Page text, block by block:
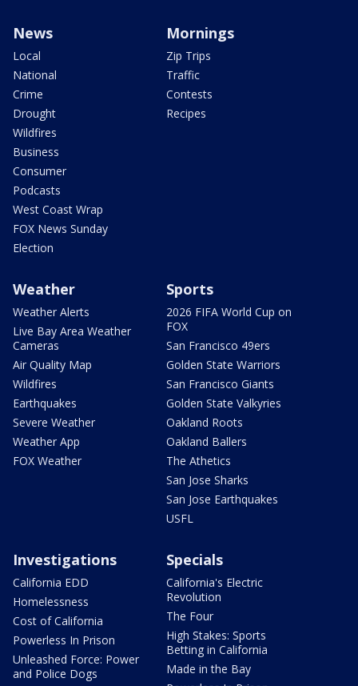
News
Local
National
Crime
Drought
Wildfires
Business
Consumer
Podcasts
West Coast Wrap
FOX News Sunday
Election
Mornings
Zip Trips
Traffic
Contests
Recipes
Weather
Weather Alerts
Live Bay Area Weather
Cameras
Air Quality Map
Wildfires
Earthquakes
Severe Weather
Weather App
FOX Weather
Sports
2026 FIFA World Cup on
FOX
San Francisco 49ers
Golden State Warriors
San Francisco Giants
Golden State Valkyries
Oakland Roots
Oakland Ballers
The Athetics
San Jose Sharks
San Jose Earthquakes
USFL
Investigations
California EDD
Homelessness
Cost of California
Powerless In Prison
Unleashed Force: Power
and Police Dogs
Specials
California's Electric
Revolution
The Four
High Stakes: Sports
Betting in California
Made in the Bay